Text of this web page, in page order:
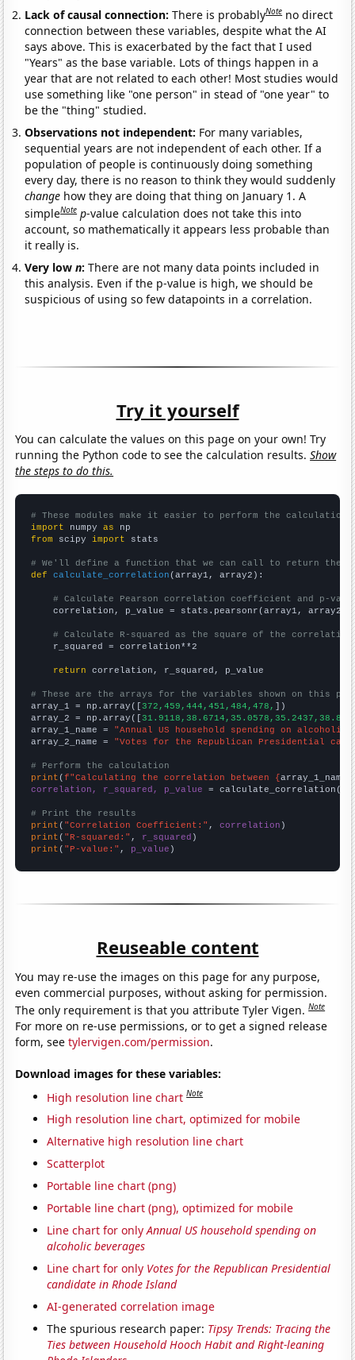
Lack of causal connection:There is probablyNote no direct
connection between these variables, despite what the AI
says above. This is exacerbated by the fact that I used
"Years" as the base variable. Lots of things happen in a
year that are not related to each other! Most studies would
use something like "one person" in stead of "one year" to
be the "thing" studied.
Observations not independent: For many variables,
sequential years are not independent of each other. If a
population of people is continuously doing something
every day, there is no reason to think they would suddenly
change how they are doing that thing on January 1. A
simpleNote p-value calculation does not take this into
account, so mathematically it appears less probable than
it really is.
Very lown:There are not many data points included in
this analysis. Even if the p-value is high, we should be
suspicious of using so few datapoints in a correlation.
Try it yourself
You can calculate the values on this page on your own! Try
running the Python code to see the calculation results.Show
the steps to do this.
# These modules make it easier to perform the calculation
import numpy as
from scipy import stats
# We'll define a function that we can call to return the
def
calculate_correlation (array1, array2):
# Calculate Pearson correlation coefficient and p-
    correlation, p_value = stats.pearsonr(array1, array2)
# Calculate R-squared as the square of the
    r_squared = correlation**2
return correlation, r_squared, p_value
# These are the arrays for the variables shown on this
array_1 = np.array([372,459,444,451,484,478,
])
array_2 = np.array([
array_1_name = "Annual US household spending on alcoholic
array_2_name = "Votes for the Republican Presidential
# Perform the calculation
print (f"Calculating the correlation between {array_1_name
correlation, r_squared, p_value = calculate_correlation(
# Print the results
print ( "Correlation Coefficient:" , correlation
print ( "R-squared:" , r_squared
print ( "P-value:" , p_value )
Reuseable content
You may re-use the images on this page for any purpose,
even commercial purposes, without asking for permission.
The only requirement is that you attribute Tyler Vigen.Note
For more on re-use permissions, or to get a signed release
form, seetylervigen.com/permission.
Download images for these variables:
High resolution line chart Note
High resolution line chart, optimized for mobile
Alternative high resolution line chart
Scatterplot
Portable line chart (png)
Portable line chart (png), optimized for mobile
Line chart for onlyAnnual US household spending on
alcoholic beverages
Line chart for only Votes for the Republican Presidential
candidate in Rhode Island
AI-generated correlation image
The spurious research paper: Tipsy Trends: Tracing the
Ties between Household Hooch Habit and Right-leaning